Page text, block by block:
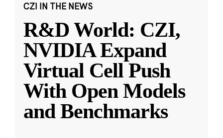
CZI IN THE NEWS
R&D World: CZI,
NVIDIA Expand
Virtual Cell Push
With Open Models
and Benchmarks